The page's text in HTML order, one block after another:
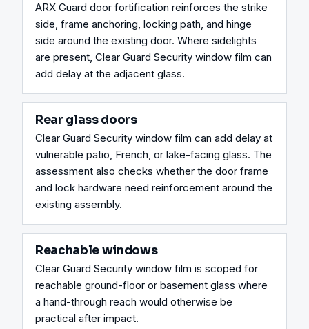
ARX Guard door fortification reinforces the strike
side, frame anchoring, locking path, and hinge
side around the existing door. Where sidelights
are present, Clear Guard Security window film can
add delay at the adjacent glass.
Rear glass doors
Clear Guard Security window film can add delay at
vulnerable patio, French, or lake-facing glass. The
assessment also checks whether the door frame
and lock hardware need reinforcement around the
existing assembly.
Reachable windows
Clear Guard Security window film is scoped for
reachable ground-floor or basement glass where
a hand-through reach would otherwise be
practical after impact.